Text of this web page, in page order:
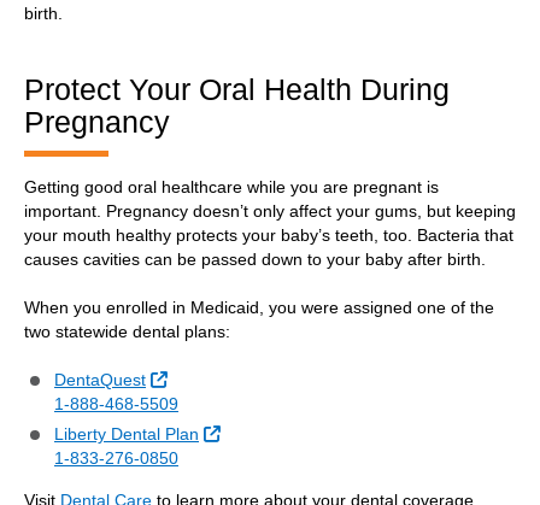
birth.
Protect Your Oral Health During
Pregnancy
Getting good oral healthcare while you are pregnant is
important. Pregnancy doesn’t only affect your gums, but keeping
your mouth healthy protects your baby’s teeth, too. Bacteria that
causes cavities can be passed down to your baby after birth.
When you enrolled in Medicaid, you were assigned one of the
two statewide dental plans:
DentaQuest
External Link
1-888-468-5509
Liberty Dental Plan
External Link
1-833-276-0850
Visit Dental Care to learn more about your dental coverage